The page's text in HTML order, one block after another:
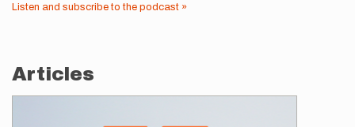
Listen and subscribe to the podcast »
Articles